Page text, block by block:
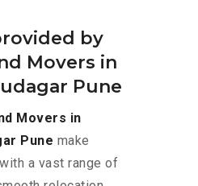
by
Movers in
Pune
Movers in
Pune make
a vast range of